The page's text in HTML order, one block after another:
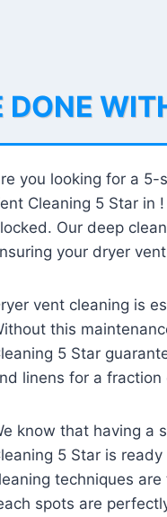
DONE
you looking for a 5-
Cleaning 5 Star in
Our deep
your dryer
vent cleaning is
this
5 Star
linens for a
know that having a
5 Star is
techniques
spots are